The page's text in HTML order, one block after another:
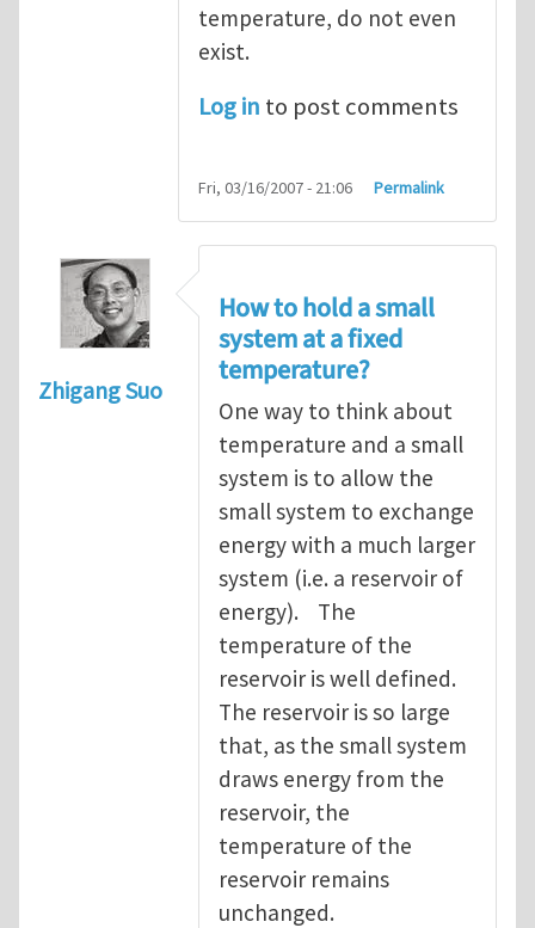
temperature, do not even
exist.
Log in to post comments
Fri, 03/16/2007 - 21:06 Permalink
Zhigang Suo
How to hold a small
system at a fixed
temperature?
One way to think about
temperature and a small
system is to allow the
small system to exchange
energy with a much larger
system (i.e. a reservoir of
energy). The
temperature of the
reservoir is well defined.
The reservoir is so large
that, as the small system
draws energy from the
reservoir, the
temperature of the
reservoir remains
unchanged.